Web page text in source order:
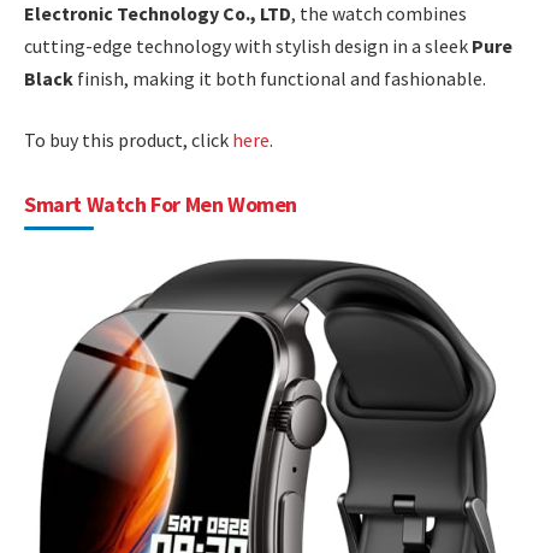
Electronic Technology Co., LTD, the watch combines
cutting-edge technology with stylish design in a sleek Pure
Black finish, making it both functional and fashionable.
To buy this product, click here.
Smart Watch For Men Women